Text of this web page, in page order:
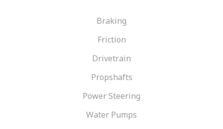
Braking
Friction
Drivetrain
Propshafts
Power Steering
Water Pumps